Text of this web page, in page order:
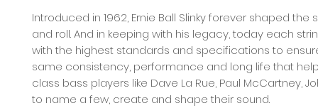
Introduced in 1962, Ernie Ball Slinky forever shaped the
and roll. And in keeping with his legacy, today each
with the highest standards and specifications to
same consistency, performance and long life that
class bass players like Dave La Rue, Paul McCartney,
to name a few, create and shape their sound.